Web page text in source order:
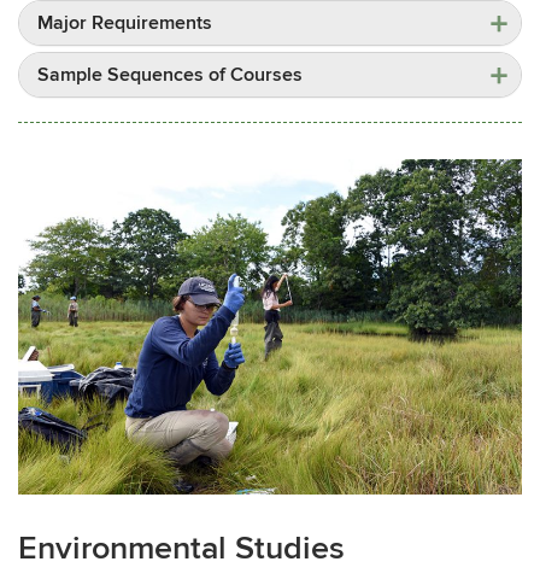
Major Requirements
Sample Sequences of Courses
Environmental Studies